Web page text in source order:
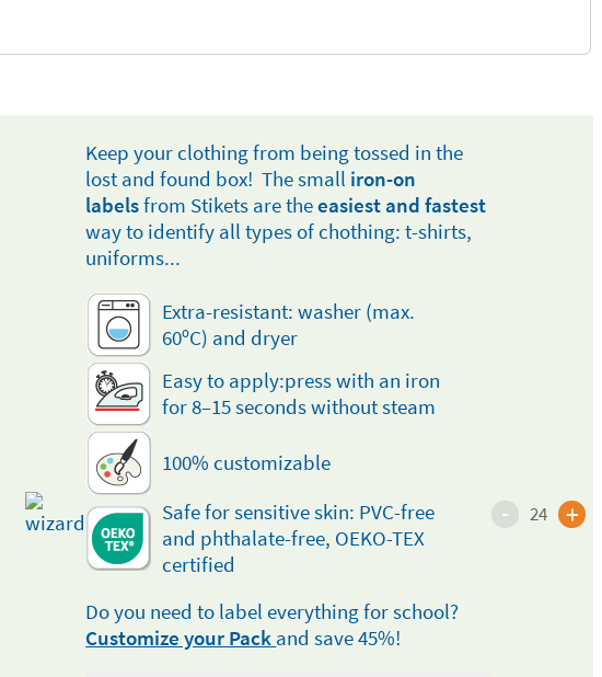
Keep your clothing from being tossed in the
lost and found box! The small iron-on
labelsfrom Stikets are theeasiest and fastest
way to identify all types of chothing: t-shirts,
uniforms...
Extra-resistant: washer (max.
60ºC) and dryer
Easy to apply:press with an iron
for 8–15 seconds without steam
100% customizable
Safe for sensitive skin: PVC-free
and phthalate-free, OEKO-TEX
certified
Do you need to label everything for school?
Customize your Pack and save 45%!
- 24 +